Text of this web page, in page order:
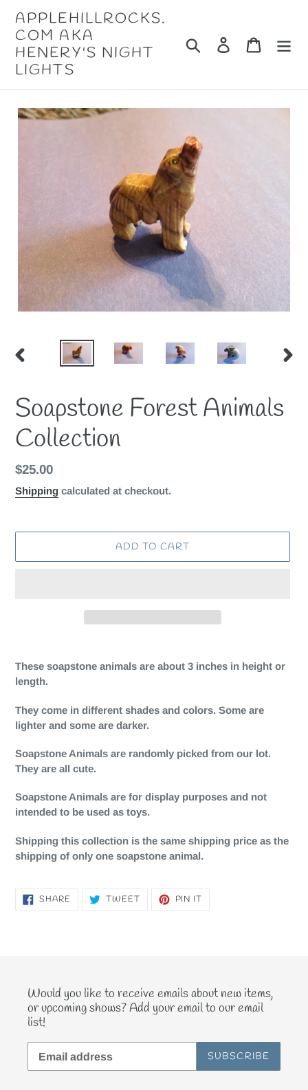
content
APPLEHILLROCKS.
COM AKA
HENERY'S NIGHT
LIGHTS
Search Log in Cart
PREVIOUS
Soapstone Forest Animals
Collection
Regular
price
$25.00
Shipping calculated at checkout.
ADD TO CART
product
to
your
cart
These soapstone animals are about 3 inches in height or
length.
They come in different shades and colors. Some are
lighter and some are darker.
Soapstone Animals are randomly picked from our lot.
They are all cute.
Soapstone Animals are for display purposes and not
intended to be used as toys.
Shipping this collection is the same shipping price as the
shipping of only one soapstone animal.
SHARE SHARE TWEETTWEET PIN IT
Would you like to receive emails about new items,
or upcoming shows? Add your email to our email
list!
SUBSCRIBE